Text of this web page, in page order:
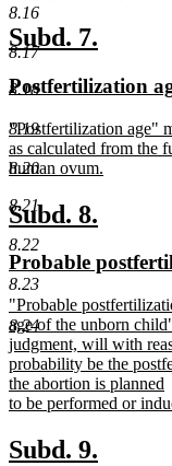
8.16
8.17
8.18
8.19
8.20
8.21
8.22
8.23
8.24
begin
new
text
end
new
text
begin
Subd. 7.
end
new
begin
Postfertilization
new
text
begin
"Postfertilization age"
as calculated from the
human ovum.
text
end
new
text
begin
Subd. 8.
end
new
text
begin
Probable
new
text
begin
"Probable
age of the unborn
judgment, will with
probability be the
the abortion is planned
to be performed or
text
end
new
Subd. 9.